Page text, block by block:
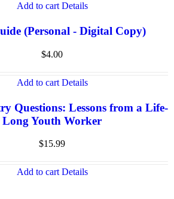
Add to cart Details
(Personal - Digital Copy)
$4.00
Add to cart Details
Questions: Lessons from a Life-
Long Youth Worker
$15.99
Add to cart Details